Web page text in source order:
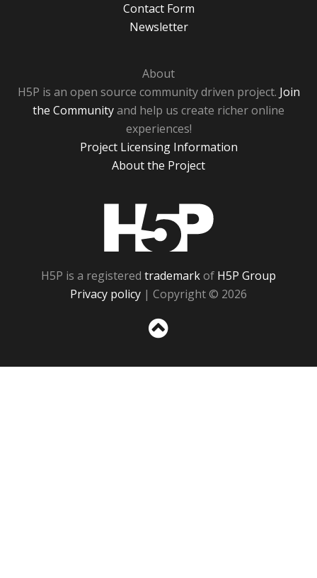
Contact Form
Newsletter
About
H5P is an open source community driven project. Join
the Communityand help us create richer online
experiences!
Project Licensing Information
About the Project
H5P is a registered trademarkof H5P Group
Privacy policy | Copyright © 2026